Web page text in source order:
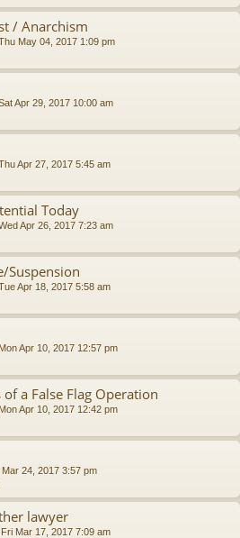
/ Anarchism
May 04, 2017 1:09 pm
Apr 29, 2017 10:00 am
Apr 27, 2017 5:45 am
Today
Apr 26, 2017 7:23 am
Suspension
Apr 18, 2017 5:58 am
Mon Apr 10, 2017 12:57 pm
a False Flag Operation
Mon Apr 10, 2017 12:42 pm
Mar 24, 2017 3:57 pm
lawyer
Fri Mar 17, 2017 7:09 am